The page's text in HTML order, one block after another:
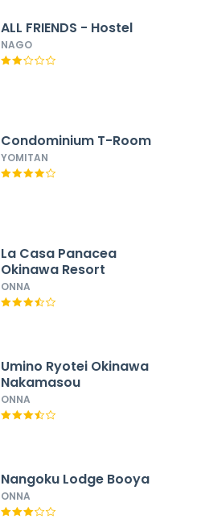
ALL FRIENDS - Hostel
NAGO
Condominium T-Room
YOMITAN
La Casa Panacea
Okinawa Resort
ONNA
Umino Ryotei Okinawa
Nakamasou
ONNA
Nangoku Lodge Booya
ONNA